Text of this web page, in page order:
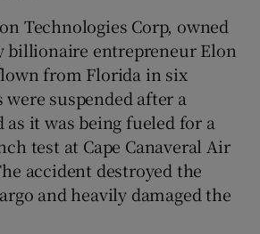
Technologies Corp, owned
billionaire entrepreneur Elon
from Florida in six
suspended after a
as it was being fueled for a
test at Cape Canaveral Air
accident destroyed the
and heavily damaged the